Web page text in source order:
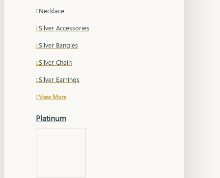
Necklace
Silver Accessories
Silver Bangles
Silver Chain
Silver Earrings
View More
Platinum